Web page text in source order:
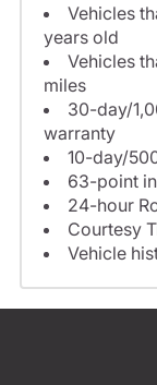
Vehicles
years old
Vehicles
miles
30-day/
warranty
10-day/
63-point
24-hour
Courtesy
Vehicle